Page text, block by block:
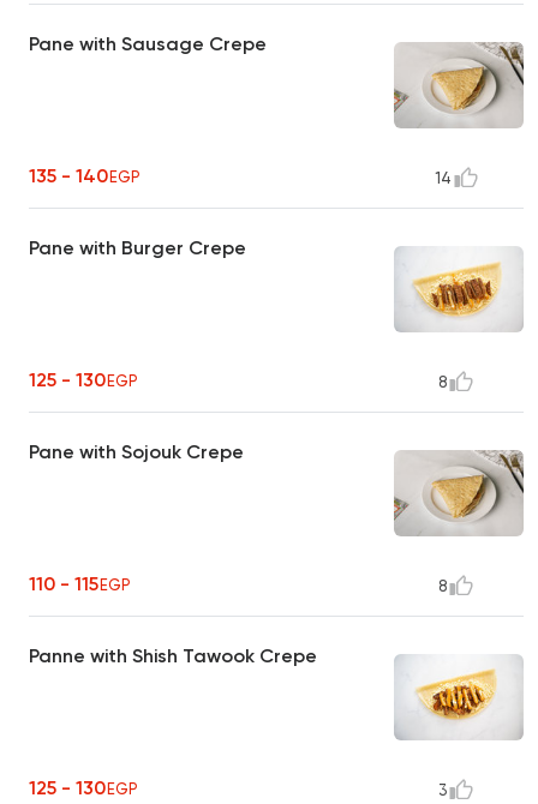
Pane with Sausage Crepe
135 - 140EGP 14
Pane with Burger Crepe
125 - 130EGP 8
Pane with Sojouk Crepe
110 - 115EGP 8
Panne with Shish Tawook Crepe
125 - 130EGP 3